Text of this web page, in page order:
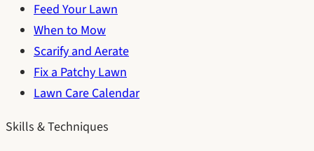
Feed Your Lawn
When to Mow
Scarify and Aerate
Fix a Patchy Lawn
Lawn Care Calendar
Skills & Techniques